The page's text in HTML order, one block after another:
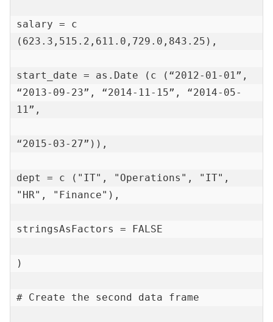
salary = c
(623.3,515.2,611.0,729.0,843.25),
start_date = as.Date (c (“2012-01-01”,
“2013-09-23”, “2014-11-15”, “2014-05-
11”,
“2015-03-27”)),
dept = c ("IT", "Operations", "IT",
"HR", "Finance"),
stringsAsFactors = FALSE
)
# Create the second data frame